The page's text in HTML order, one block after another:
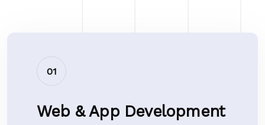
01
Web & App Development